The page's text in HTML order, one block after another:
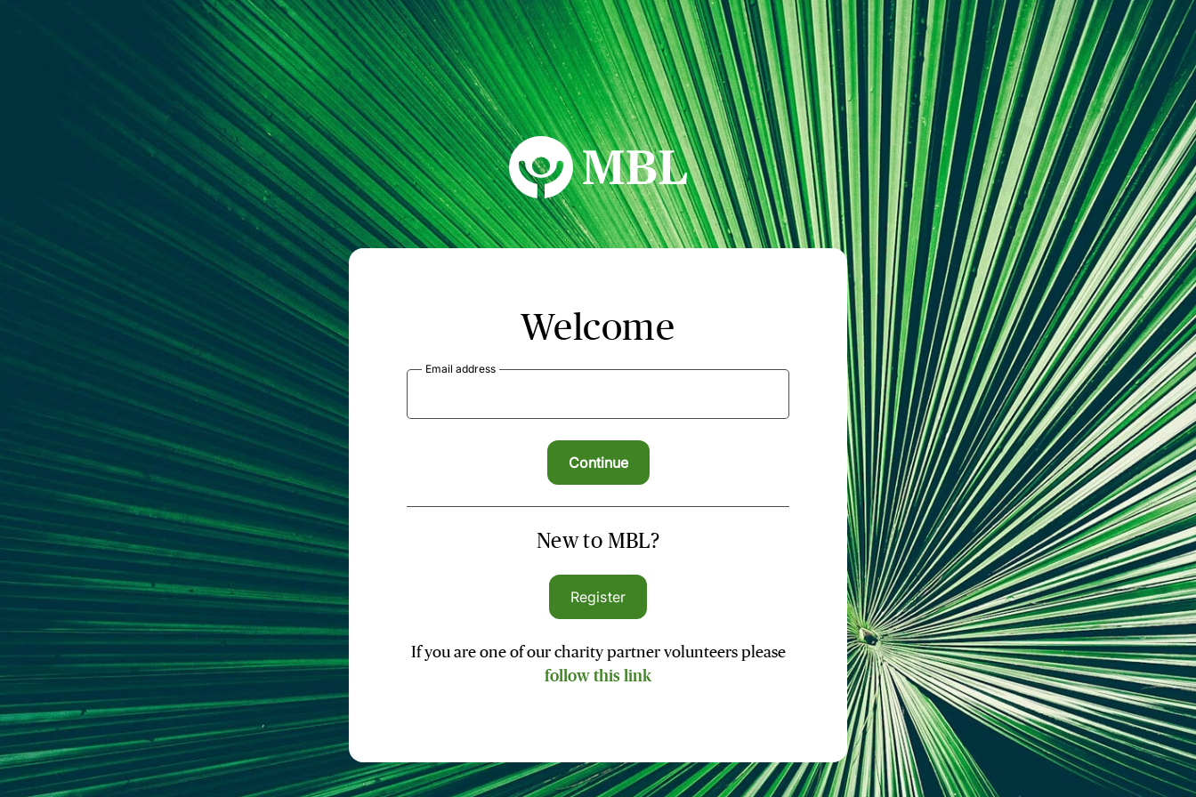
MBL Seminars
Welcome
Email address
New to MBL?
Register
If you are one of our charity partner volunteers please
follow this link